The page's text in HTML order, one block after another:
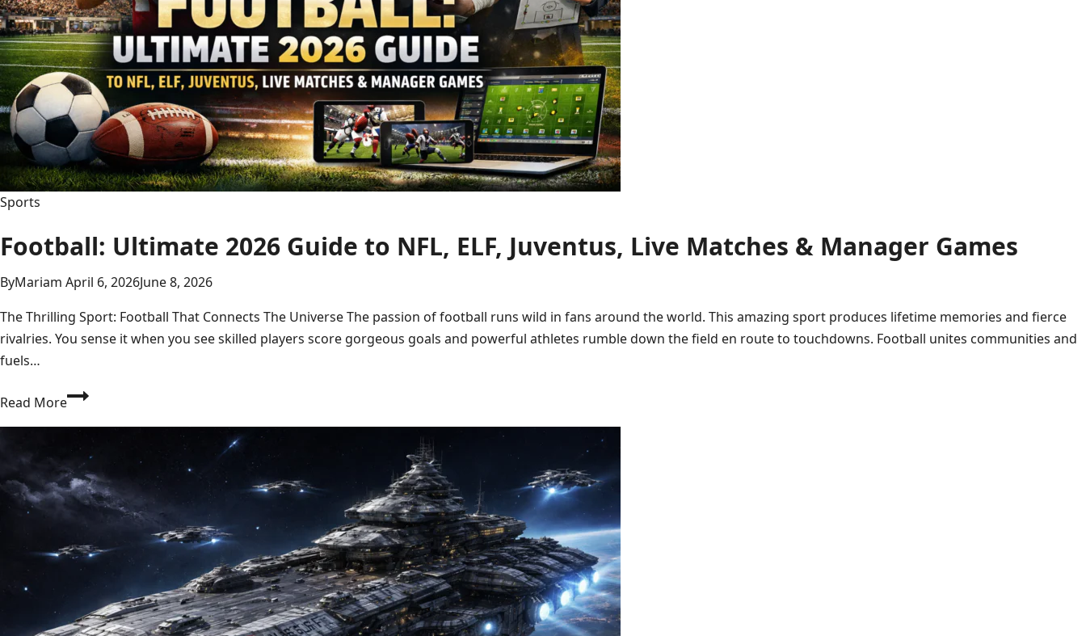
Sports
Football: Ultimate 2026 Guide to NFL, ELF, Juventus, Live Matches & Manager Games
ByMariam April 6, 2026June 8, 2026
The Thrilling Sport: Football That Connects The Universe The passion of football runs wild in fans around the world. This amazing sport produces lifetime memories and fierce
rivalries. You sense it when you see skilled players score gorgeous goals and powerful athletes rumble down the field en route to touchdowns. Football unites communities and
fuels…
Read MoreFootball:
Guide
to
NFL,
Juventus,
Live
Matches
&